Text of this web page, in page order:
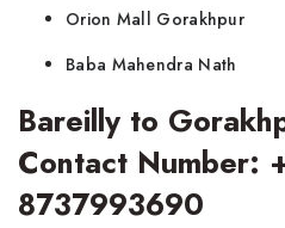
Orion Mall Gorakhpur
Baba Mahendra Nath
Bareilly to
Contact Number:
8737993690